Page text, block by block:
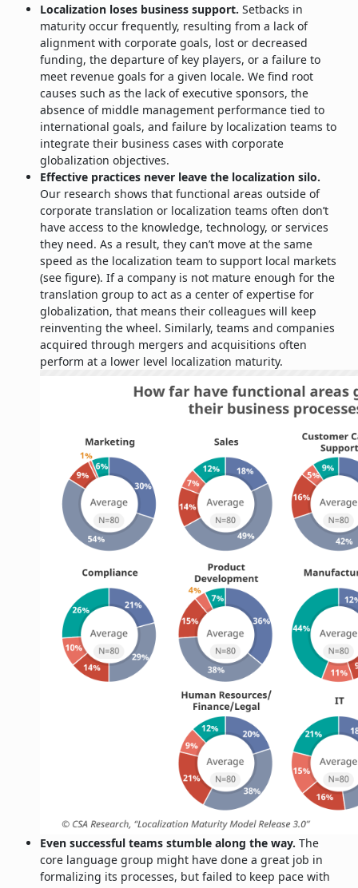
Localization loses business support. Setbacks in
maturity occur frequently, resulting from a lack of
alignment with corporate goals, lost or decreased
funding, the departure of key players, or a failure to
meet revenue goals for a given locale. We find root
causes such as the lack of executive sponsors, the
absence of middle management performance tied to
international goals, and failure by localization teams to
integrate their business cases with corporate
globalization objectives.
Effective practices never leave the localization silo.
Our research shows that functional areas outside of
corporate translation or localization teams often don’t
have access to the knowledge, technology, or services
they need. As a result, they can’t move at the same
speed as the localization team to support local markets
(see figure). If a company is not mature enough for the
translation group to act as a center of expertise for
globalization, that means their colleagues will keep
reinventing the wheel. Similarly, teams and companies
acquired through mergers and acquisitions often
perform at a lower level localization maturity.
Even successful teams stumble along the way. The
core language group might have done a great job in
formalizing its processes, but failed to keep pace with